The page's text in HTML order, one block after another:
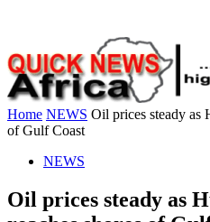
Home NEWS Oil prices steady as
of Gulf Coast
NEWS
Oil prices steady as